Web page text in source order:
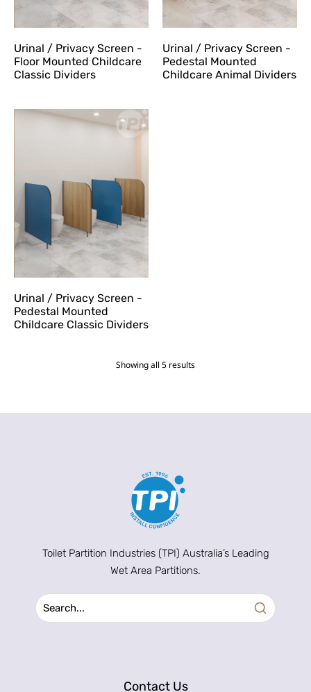
Urinal / Privacy Screen -
Floor Mounted Childcare
Classic Dividers
Urinal / Privacy Screen -
Pedestal Mounted
Childcare Animal Dividers
Urinal / Privacy Screen -
Pedestal Mounted
Childcare Classic Dividers
Showing all 5 results
Toilet Partition Industries (TPI) Australia’s Leading
Wet Area Partitions.
Contact Us